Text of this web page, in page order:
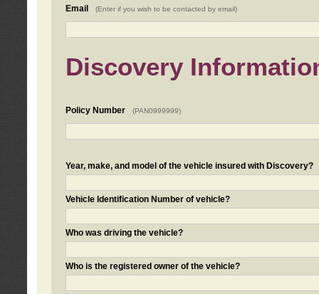
Email (Enter if you wish to be contacted by email)
Discovery
Policy Number (PAN0999999)
Year, make, and model of the vehicle insured with Discovery?
Vehicle Identification Number of vehicle?
Who was driving the vehicle?
Who is the registered owner of the vehicle?